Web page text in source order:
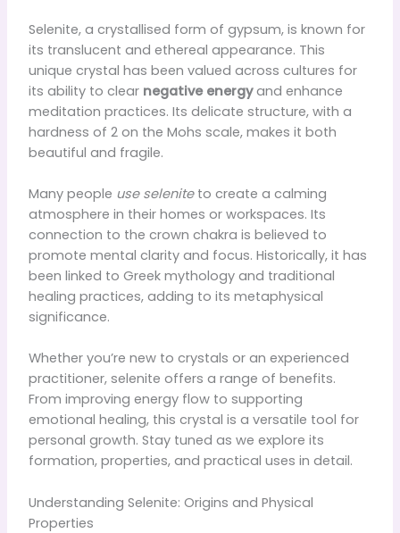
Selenite, a crystallised form of gypsum, is known for
its translucent and ethereal appearance. This
unique crystal has been valued across cultures for
its ability to clear negative energyand enhance
meditation practices. Its delicate structure, with a
hardness of 2 on the Mohs scale, makes it both
beautiful and fragile.
Many people use seleniteto create a calming
atmosphere in their homes or workspaces. Its
connection to the crown chakra is believed to
promote mental clarity and focus. Historically, it has
been linked to Greek mythology and traditional
healing practices, adding to its metaphysical
significance.
Whether you’re new to crystals or an experienced
practitioner, selenite offers a range of benefits.
From improving energy flow to supporting
emotional healing, this crystal is a versatile tool for
personal growth. Stay tuned as we explore its
formation, properties, and practical uses in detail.
Understanding Selenite: Origins and Physical
Properties